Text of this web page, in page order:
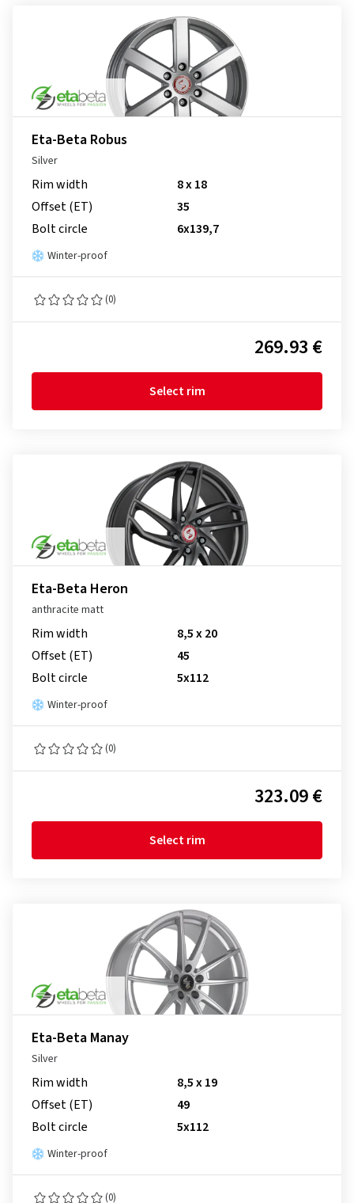
Eta-Beta Robus
Silver
Rim width
8 x 18
Offset (ET)
35
Bolt circle
6x139,7
Winter-proof
(0)
269.93 €
Select rim
Eta-Beta Heron
anthracite matt
Rim width
8,5 x 20
Offset (ET)
45
Bolt circle
5x112
Winter-proof
(0)
323.09 €
Select rim
Eta-Beta Manay
Silver
Rim width
8,5 x 19
Offset (ET)
49
Bolt circle
5x112
Winter-proof
(0)